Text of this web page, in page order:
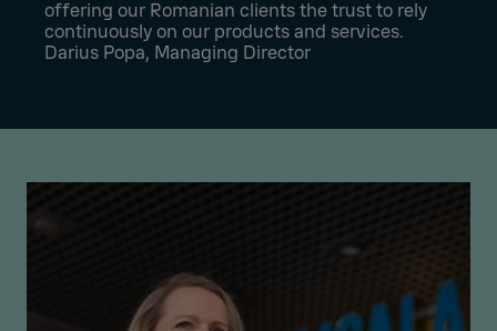
offering our Romanian clients the trust to rely
continuously on our products and services.
Darius Popa, Managing Director